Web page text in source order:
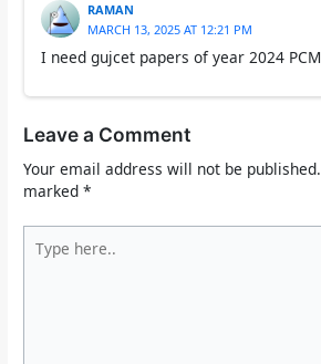
RAMAN
MARCH 13, 2025 AT 12:21 PM
I need gujcet papers of year 2024 PCM
Leave a Comment
Your email address will not be published.
marked*
here..